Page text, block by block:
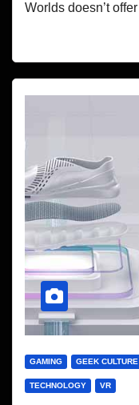
Worlds doesn’t offer
GAMING GEEK CULTURE
TECHNOLOGY VR